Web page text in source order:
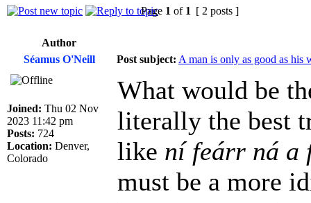
Page 1 of 1 [ 2 posts ]
Author
Séamus O'Neill
Post subject: A man is only as good as his
Joined: Thu 02 Nov
2023 11:42 pm
Posts: 724
Location: Denver,
Colorado
What would be
literally the best
like ní feárr ná a
must be a more